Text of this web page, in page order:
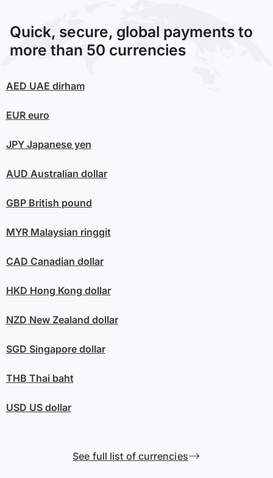
Quick, secure, global payments to
more than 50 currencies
AED UAE dirham
EUReuro
JPYJapanese yen
AUD Australian dollar
GBPBritish pound
MYRMalaysian ringgit
CAD Canadian dollar
HKD Hong Kong dollar
NZD New Zealand dollar
SGD Singapore dollar
THB Thai baht
USD US dollar
See full list of currencies